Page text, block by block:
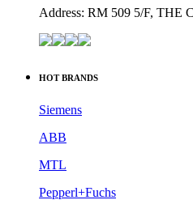
Address: RM 509 5/F,
HOT BRANDS
Siemens
ABB
MTL
Pepperl+Fuchs